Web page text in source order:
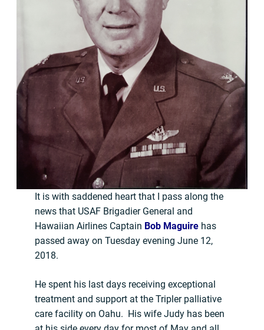
It is with saddened heart that I pass along the
news that USAF Brigadier General and
Hawaiian Airlines Captain Bob Maguire has
passed away on Tuesday evening June 12,
2018.
He spent his last days receiving exceptional
treatment and support at the Tripler palliative
care facility on Oahu. His wife Judy has been